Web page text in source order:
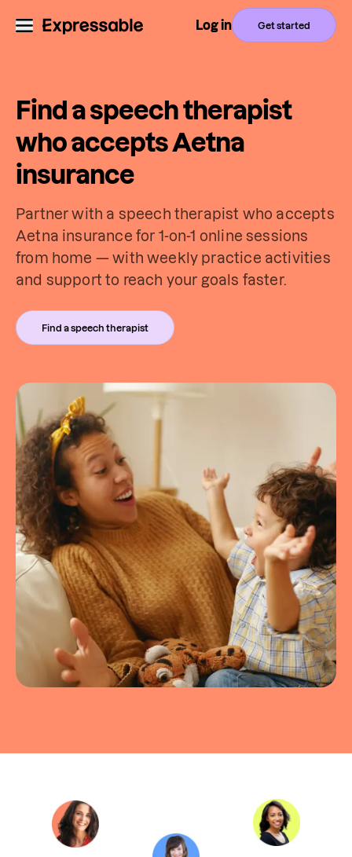
Log in Get started
Find a speech therapist
who accepts Aetna
insurance
Partner with a speech therapist who accepts
Aetna insurance for 1-on-1 online sessions
from home — with weekly practice activities
and support to reach your goals faster.
Find a speech therapist